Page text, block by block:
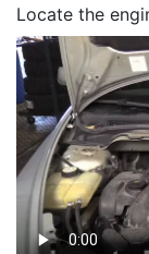
Locate the